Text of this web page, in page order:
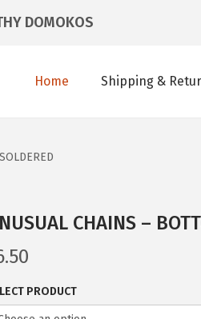
DOMOKOS
Home Shipping &
CHAINS –
PRODUCT